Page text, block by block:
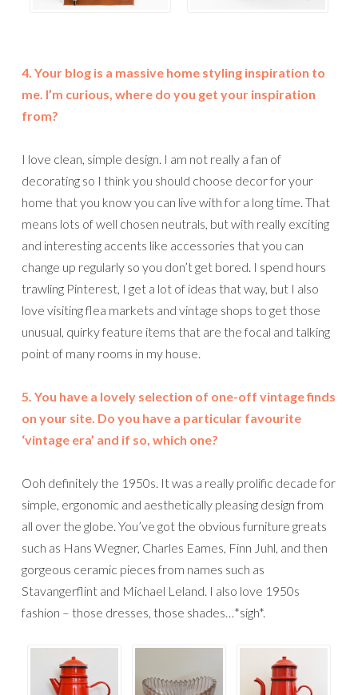
4. Your blog is a massive home styling inspiration to
me. I’m curious, where do you get your inspiration
from?
I love clean, simple design. I am not really a fan of
decorating so I think you should choose decor for your
home that you know you can live with for a long time. That
means lots of well chosen neutrals, but with really exciting
and interesting accents like accessories that you can
change up regularly so you don’t get bored. I spend hours
trawling Pinterest, I get a lot of ideas that way, but I also
love visiting flea markets and vintage shops to get those
unusual, quirky feature items that are the focal and talking
point of many rooms in my house.
5. You have a lovely selection of one-off vintage finds
on your site. Do you have a particular favourite
‘vintage era’ and if so, which one?
Ooh definitely the 1950s. It was a really prolific decade for
simple, ergonomic and aesthetically pleasing design from
all over the globe. You’ve got the obvious furniture greats
such as Hans Wegner, Charles Eames, Finn Juhl, and then
gorgeous ceramic pieces from names such as
Stavangerflint and Michael Leland. I also love 1950s
fashion – those dresses, those shades…*sigh*.